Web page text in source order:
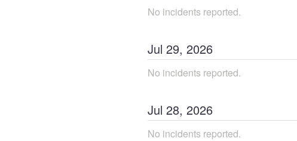
No incidents reported.
Jul 29, 2026
No incidents reported.
Jul 28, 2026
No incidents reported.